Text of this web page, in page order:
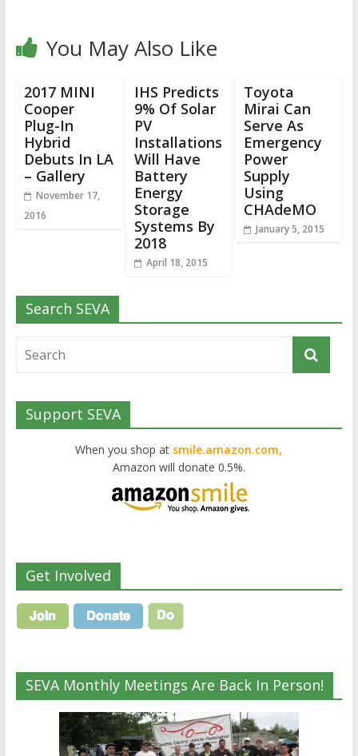
You May Also Like
2017 MINI
Cooper
Plug-In
Hybrid
Debuts In LA
– Gallery
November 17,
2016
IHS Predicts
9% Of Solar
PV
Installations
Will Have
Battery
Energy
Storage
Systems By
2018
April 18, 2015
Toyota
Mirai Can
Serve As
Emergency
Power
Supply
Using
CHAdeMO
January 5, 2015
Search SEVA
Support SEVA
When you shop at smile.amazon.com,
Amazon will donate 0.5%.
Get Involved
SEVA Monthly Meetings Are Back In Person!